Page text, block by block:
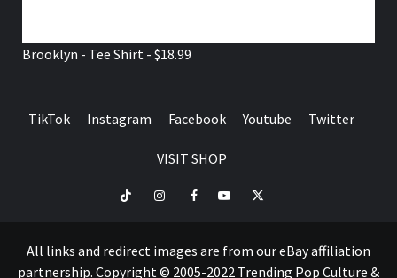
Brooklyn - Tee Shirt - $18.99
TikTok Instagram Facebook Youtube Twitter
VISIT SHOP
TikTok InstagramFacebookYoutubeTwitter
All links and redirect images are from our eBay affiliation
partnership. Copyright © 2005-2022 Trending Pop Culture &